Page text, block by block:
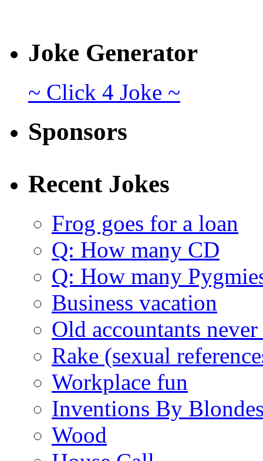
Joke Generator
~ Click 4 Joke ~
Sponsors
Recent Jokes
Frog goes for a loan
Q: How many CD
Q: How many
Business vacation
Old accountants
Rake (sexual
Workplace fun
Inventions By
Wood